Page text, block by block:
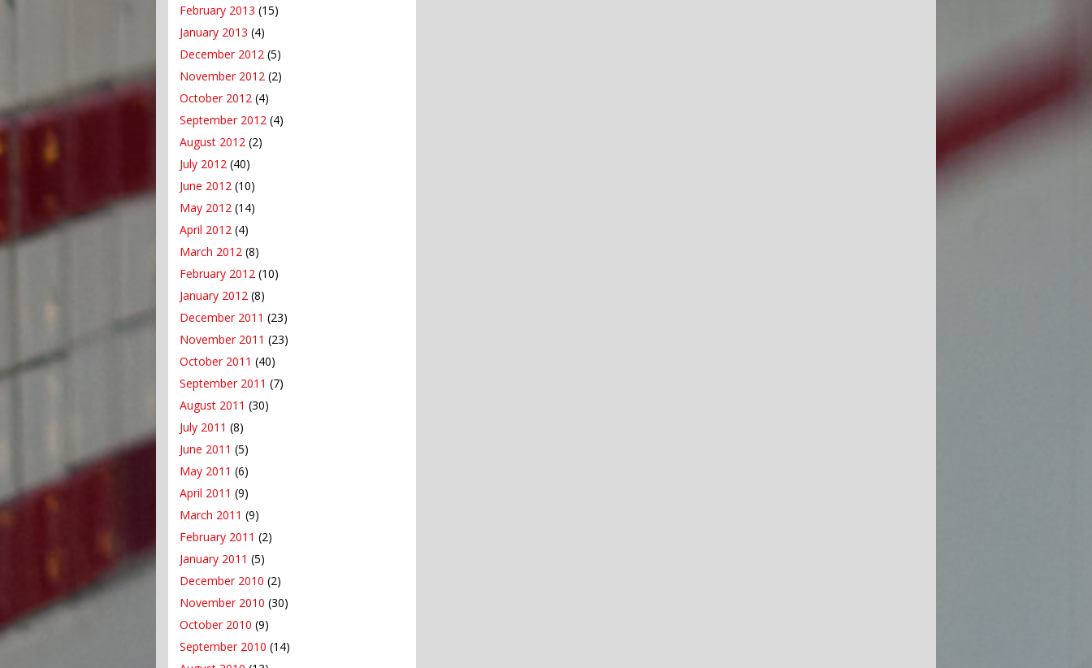
February 2013 (15)
January 2013 (4)
December 2012 (5)
November 2012 (2)
October 2012 (4)
September 2012 (4)
August 2012 (2)
July 2012 (40)
June 2012 (10)
May 2012 (14)
April 2012 (4)
March 2012 (8)
February 2012 (10)
January 2012 (8)
December 2011 (23)
November 2011 (23)
October 2011 (40)
September 2011 (7)
August 2011 (30)
July 2011 (8)
June 2011 (5)
May 2011 (6)
April 2011 (9)
March 2011 (9)
February 2011 (2)
January 2011 (5)
December 2010 (2)
November 2010 (30)
October 2010 (9)
September 2010 (14)